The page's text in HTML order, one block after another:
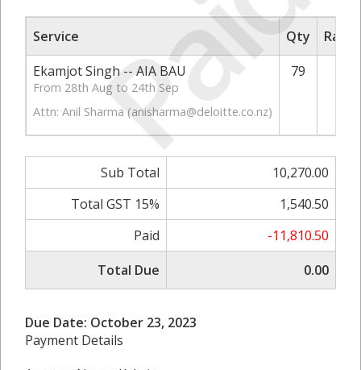
Service Qty
Ekamjot Singh -- AIA BAU
From 28th Aug to 24th Sep
Attn: Anil Sharma (anisharma@deloitte.co.nz)
79
Sub Total
10,270.00
Total GST 15%
1,540.50
Paid
-11,810.50
Total Due
0.00
Due Date: October 23, 2023
Payment Details